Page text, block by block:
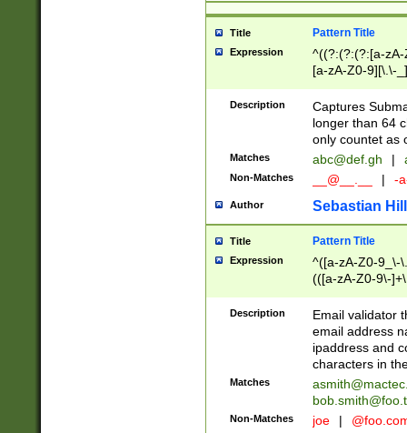
Title Pattern Title
Expression
^((?:(?:(?:[a-
[a-zA-Z0-9][\.\-
Description
Captures
longer than 64
only countet as
Matches abc@def.gh |
Non-Matches __@__.__ | -
Author Sebastian
Title Pattern Title
Expression
^([a-zA-Z0-9_\-
(([a-zA-Z0-9\-
Description
Email validator
email address
ipaddress and
characters in
Matches
Non-Matches joe |